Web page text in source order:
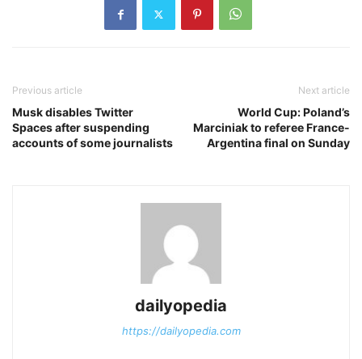
Previous article
Musk disables Twitter
Spaces after suspending
accounts of some journalists
Next article
World Cup: Poland’s
Marciniak to referee France-
Argentina final on Sunday
dailyopedia
https://dailyopedia.com